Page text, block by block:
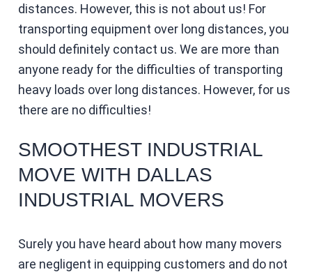
distances. However, this is not about us! For
transporting equipment over long distances, you
should definitely contact us. We are more than
anyone ready for the difficulties of transporting
heavy loads over long distances. However, for us
there are no difficulties!
SMOOTHEST INDUSTRIAL
MOVE WITH DALLAS
INDUSTRIAL MOVERS
Surely you have heard about how many movers
are negligent in equipping customers and do not